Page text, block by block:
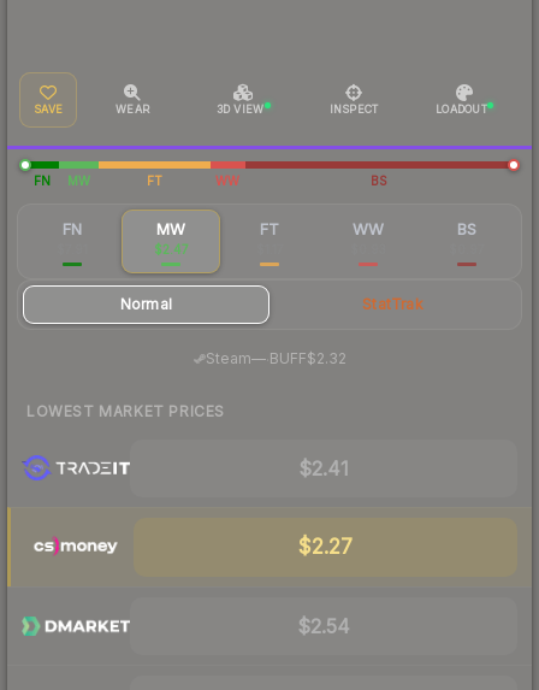
SAVE WEAR 3D VIEW INSPECT LOADOUT
FN MW FT WW BS
FN MW
$2.47
FT WW BS
Normal StatTrak
Steam—· BUFF$2.32
LOWEST MARKET PRICES
$2.41
$2.27
$2.54